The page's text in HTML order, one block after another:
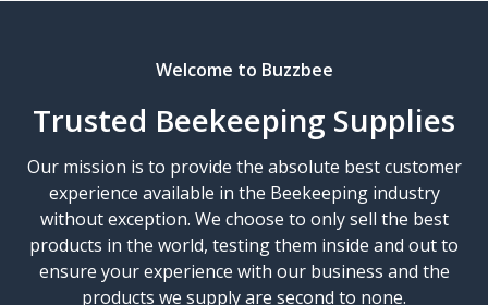
Welcome to Buzzbee
Trusted Beekeeping Supplies
Our mission is to provide the absolute best customer
experience available in the Beekeeping industry
without exception. We choose to only sell the best
products in the world, testing them inside and out to
ensure your experience with our business and the
products we supply are second to none.